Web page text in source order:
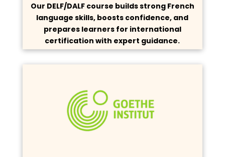
Our DELF/DALF course builds strong French
language skills, boosts confidence, and
prepares learners for international
certification with expert guidance.